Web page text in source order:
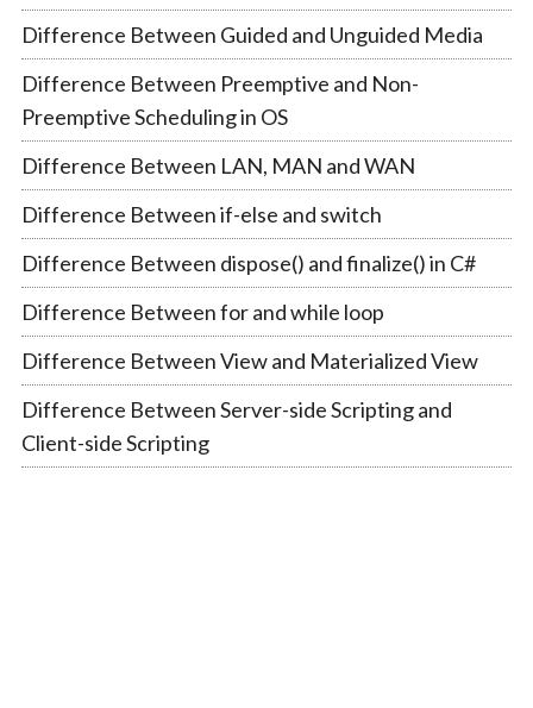
Difference Between Guided and Unguided Media
Difference Between Preemptive and Non-
Preemptive Scheduling in OS
Difference Between LAN, MAN and WAN
Difference Between if-else and switch
Difference Between dispose() and finalize() in C#
Difference Between for and while loop
Difference Between View and Materialized View
Difference Between Server-side Scripting and
Client-side Scripting